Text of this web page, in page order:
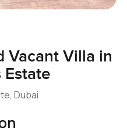
Vacant Villa in
Estate
Dubai